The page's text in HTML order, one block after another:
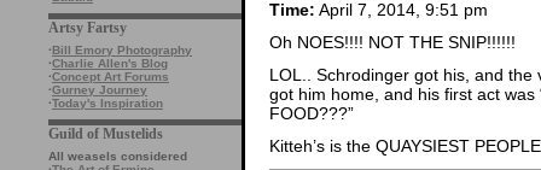
Artsy Fartsy
·Bill Emory Photography
·Charlie Allen's Blog
·Concept Art Forums
·Gurney Journey
·Today's Inspiration
Guild of Mustelids
All weasels considered
Time: April 7, 2014, 9:51 pm
Oh NOES!!!! NOT THE SNIP!!!!!!
LOL.. Schrodinger got his, and the
got him home, and his first act was
FOOD???”
Kitteh’s is the QUAYSIEST